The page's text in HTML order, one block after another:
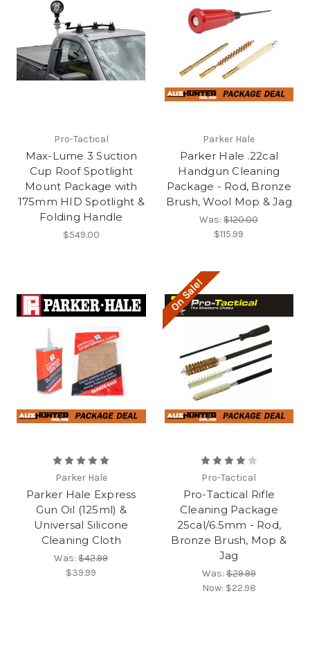
Pro-Tactical
Max-Lume 3 Suction
Cup Roof Spotlight
Mount Package with
175mm HID Spotlight &
Folding Handle
$549.00
Parker Hale
Parker Hale .22cal
Handgun Cleaning
Package - Rod, Bronze
Brush, Wool Mop & Jag
Was:$120.00
$115.99
Parker Hale
Parker Hale Express
Gun Oil (125ml) &
Universal Silicone
Cleaning Cloth
Was:$42.99
$39.99
On Sale!
Pro-Tactical
Pro-Tactical Rifle
Cleaning Package
25cal/6.5mm - Rod,
Bronze Brush, Mop &
Jag
Was:$29.99
Now: $22.98